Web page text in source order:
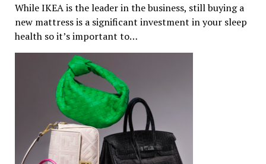
While IKEA is the leader in the business, still buying a
new mattress is a significant investment in your sleep
health so it’s important to…